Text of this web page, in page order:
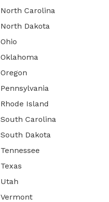
North Carolina
North Dakota
Ohio
Oklahoma
Oregon
Pennsylvania
Rhode Island
South Carolina
South Dakota
Tennessee
Texas
Utah
Vermont